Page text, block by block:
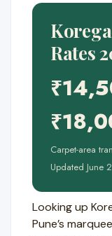
Rates
Carpet-area
Updated June
Looking up
Pune’s